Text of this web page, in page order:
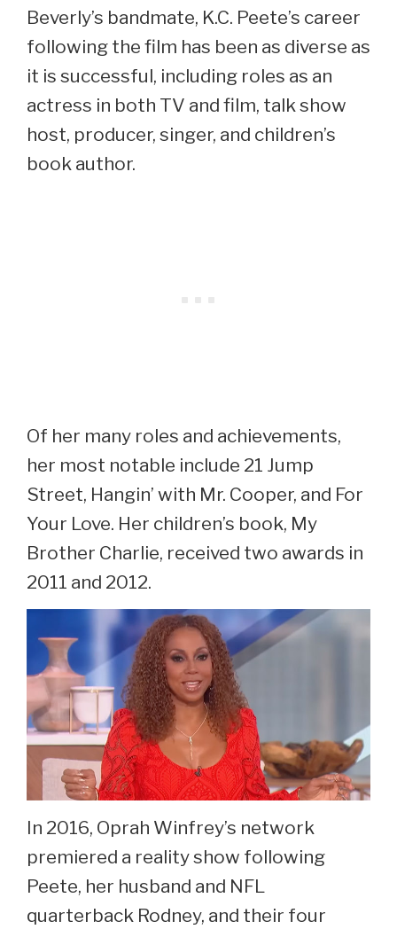
Beverly’s bandmate, K.C. Peete’s career
following the film has been as diverse as
it is successful, including roles as an
actress in both TV and film, talk show
host, producer, singer, and children’s
book author.
Of her many roles and achievements,
her most notable include 21 Jump
Street, Hangin’ with Mr. Cooper, and For
Your Love. Her children’s book, My
Brother Charlie, received two awards in
2011 and 2012.
In 2016, Oprah Winfrey’s network
premiered a reality show following
Peete, her husband and NFL
quarterback Rodney, and their four